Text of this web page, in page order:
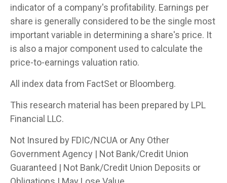
indicator of a company's profitability. Earnings per
share is generally considered to be the single most
important variable in determining a share's price. It
is also a major component used to calculate the
price-to-earnings valuation ratio.
All index data from FactSet or Bloomberg.
This research material has been prepared by LPL
Financial LLC.
Not Insured by FDIC/NCUA or Any Other
Government Agency | Not Bank/Credit Union
Guaranteed | Not Bank/Credit Union Deposits or